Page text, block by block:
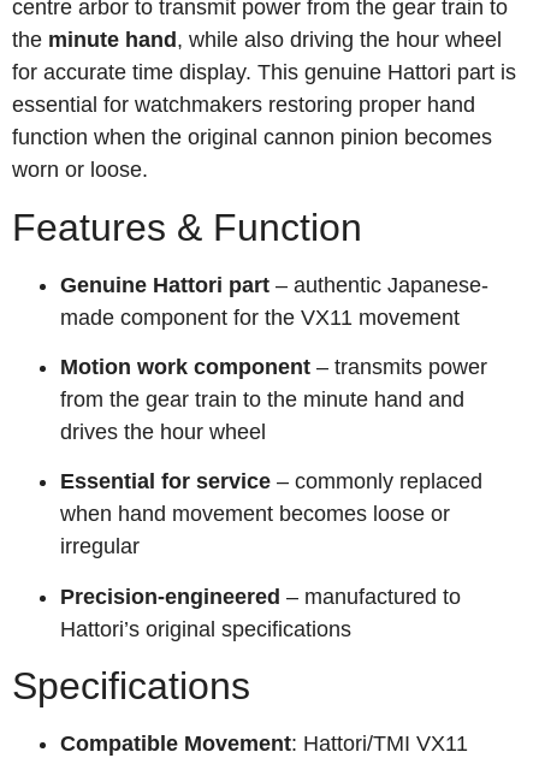
centre arbor to transmit power from the gear train to
the minute hand , while also driving the hour wheel
for accurate time display. This genuine Hattori part is
essential for watchmakers restoring proper hand
function when the original cannon pinion becomes
worn or loose.
Features & Function
Genuine Hattori part – authentic Japanese-
made component for the VX11 movement
Motion work component – transmits power
from the gear train to the minute hand and
drives the hour wheel
Essential for service – commonly replaced
when hand movement becomes loose or
irregular
Precision-engineered – manufactured to
Hattori’s original specifications
Specifications
Compatible Movement: Hattori/TMI VX11